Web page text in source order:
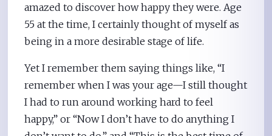
amazed to discover how happy they were. Age
55 at the time, I certainly thought of myself as
being in a more desirable stage of life.
Yet I remember them saying things like, “I
remember when I was your age—I still thought
I had to run around working hard to feel
happy,” or “Now I don’t have to do anything I